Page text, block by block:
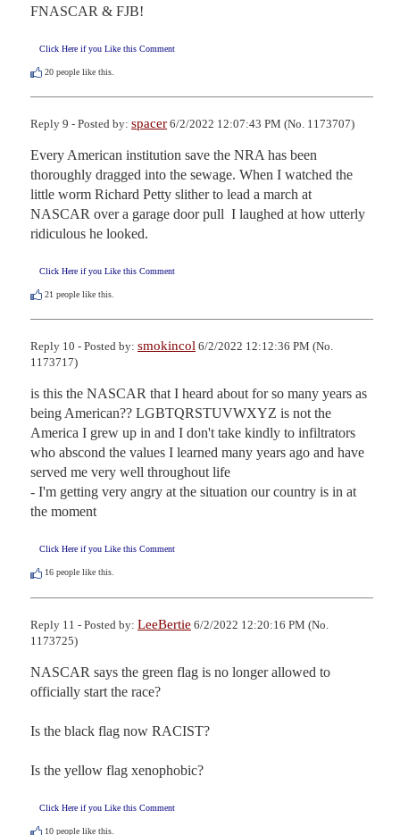
FNASCAR & FJB!
Click Here if you Like this Comment
20 people like this.
Reply 9 - Posted by: spacer 6/2/2022 12:07:43 PM (No. 1173707)
Every American institution save the NRA has been
thoroughly dragged into the sewage. When I watched the
little worm Richard Petty slither to lead a march at
NASCAR over a garage door pull  I laughed at how utterly
ridiculous he looked.
Click Here if you Like this Comment
21 people like this.
Reply 10 - Posted by: smokincol 6/2/2022 12:12:36 PM (No.
1173717)
is this the NASCAR that I heard about for so many years as
being American?? LGBTQRSTUVWXYZ is not the
America I grew up in and I don't take kindly to infiltrators
who abscond the values I learned many years ago and have
served me very well throughout life
- I'm getting very angry at the situation our country is in at
the moment
Click Here if you Like this Comment
16 people like this.
Reply 11 - Posted by: LeeBertie 6/2/2022 12:20:16 PM (No.
1173725)
NASCAR says the green flag is no longer allowed to
officially start the race?
Is the black flag now RACIST?
Is the yellow flag xenophobic?
Click Here if you Like this Comment
10 people like this.